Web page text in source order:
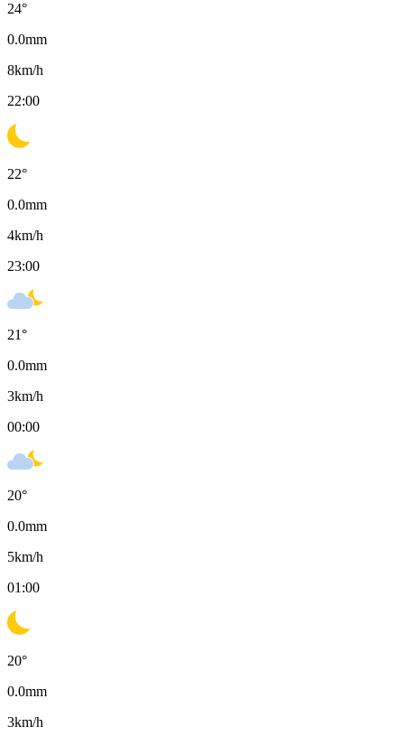
24°
0.0mm
8km/h
22:00
22°
0.0mm
4km/h
23:00
21°
0.0mm
3km/h
00:00
20°
0.0mm
5km/h
01:00
20°
0.0mm
3km/h